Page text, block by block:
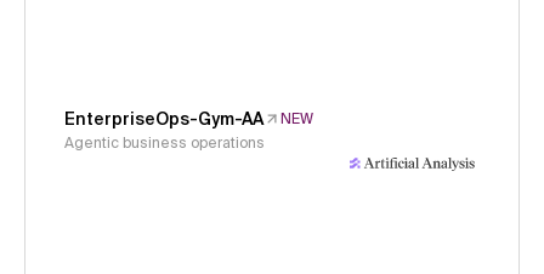
EnterpriseOps-Gym-AA
NEW
Agentic business operations